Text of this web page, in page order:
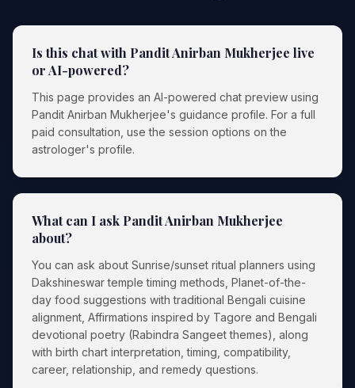
Is this chat with Pandit Anirban Mukherjee live
or AI-powered?
This page provides an AI-powered chat preview using
Pandit Anirban Mukherjee's guidance profile. For a full
paid consultation, use the session options on the
astrologer's profile.
What can I ask Pandit Anirban Mukherjee
about?
You can ask about Sunrise/sunset ritual planners using
Dakshineswar temple timing methods, Planet-of-the-
day food suggestions with traditional Bengali cuisine
alignment, Affirmations inspired by Tagore and Bengali
devotional poetry (Rabindra Sangeet themes), along
with birth chart interpretation, timing, compatibility,
career, relationship, and remedy questions.